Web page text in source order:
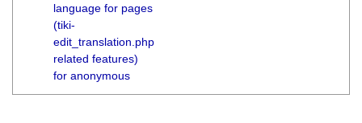
language for pages
(tiki-
edit_translation.php
related features)
for anonymous